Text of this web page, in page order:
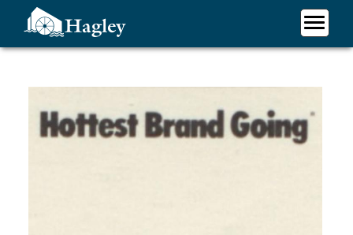
contentPlan Your Visit
About Us